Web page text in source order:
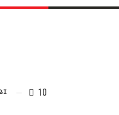
10